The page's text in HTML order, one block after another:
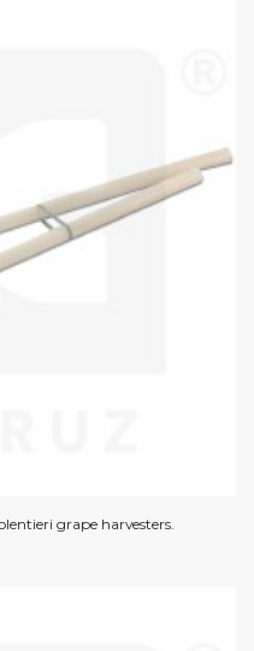
grape harvesters.